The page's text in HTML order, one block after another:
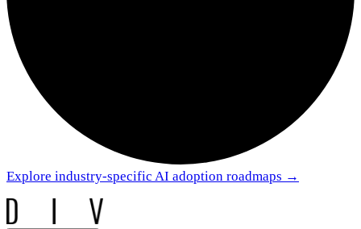
Explore industry-specific AI adoption roadmaps →